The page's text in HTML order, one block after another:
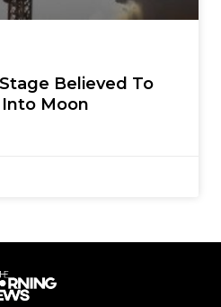
Believed To
Moon